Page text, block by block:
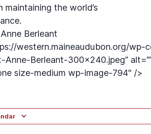
maintaining the world’s
Berleant
western.maineaudubon.org/
Berleant-300×240.jpeg”
size-medium wp-image-794″ />